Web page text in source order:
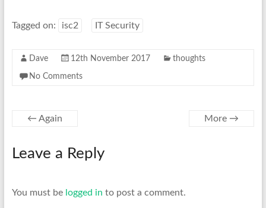
Tagged on: isc2 IT Security
Dave 12th November 2017 thoughts
No Comments
← Again More →
Leave a Reply
You must be logged in to post a comment.